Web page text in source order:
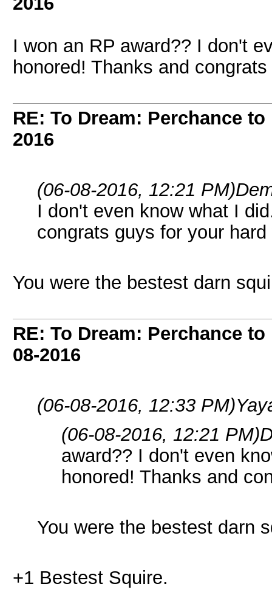
I won an RP award?? I don't
honored! Thanks and
RE: To Dream: Perchance to
2016
(06-08-2016, 12:21 PM)
I don't even know what I
congrats guys for your hard
You were the bestest darn
RE: To Dream: Perchance to
08-2016
(06-08-2016, 12:33 PM)
(06-08-2016, 12:21 PM)
award?? I don't even
honored! Thanks and
You were the bestest darn
+1 Bestest Squire.